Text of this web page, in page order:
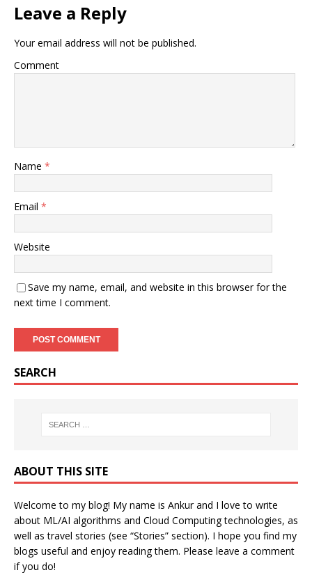
Leave a Reply
Your email address will not be published.
Comment
Name *
Email *
Website
Save my name, email, and website in this browser for the
next time I comment.
SEARCH
ABOUT THIS SITE
Welcome to my blog! My name is Ankur and I love to write
about ML/AI algorithms and Cloud Computing technologies, as
well as travel stories (see “Stories” section). I hope you find my
blogs useful and enjoy reading them. Please leave a comment
if you do!